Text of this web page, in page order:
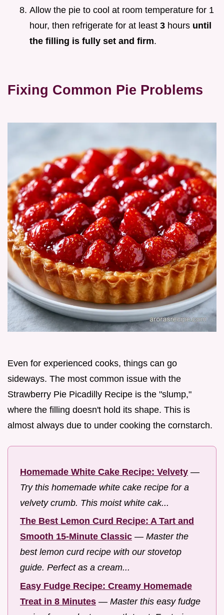
Allow the pie to cool at room temperature for 1
hour, then refrigerate for at least 3 hours until
the filling is fully set and firm.
Fixing Common Pie Problems
Even for experienced cooks, things can go
sideways. The most common issue with the
Strawberry Pie Picadilly Recipe is the "slump,"
where the filling doesn't hold its shape. This is
almost always due to under cooking the cornstarch.
Homemade White Cake Recipe: Velvety —
Try this homemade white cake recipe for a
velvety crumb. This moist white cak...
The Best Lemon Curd Recipe: A Tart and
Smooth 15-Minute Classic — Master the
best lemon curd recipe with our stovetop
guide. Perfect as a cream...
Easy Fudge Recipe: Creamy Homemade
Treat in 8 Minutes — Master this easy fudge